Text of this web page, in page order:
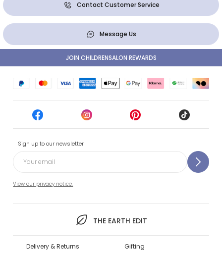
Contact Customer Service
Message Us
Sign up to our newsletter
View our privacy notice.
THE EARTH EDIT
JOIN CHILDRENSALON REWARDS
Delivery & Returns Gifting